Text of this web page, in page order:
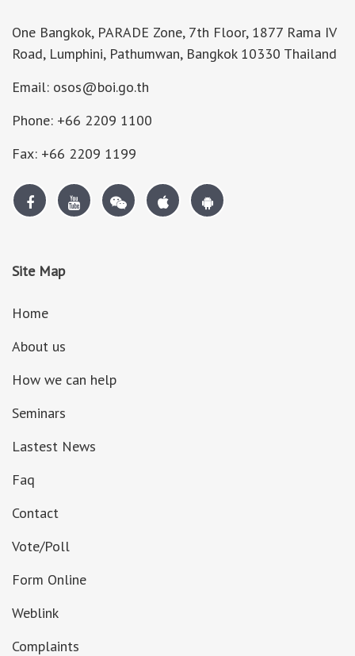
One Bangkok, PARADE Zone, 7th Floor, 1877 Rama IV
Road, Lumphini, Pathumwan, Bangkok 10330 Thailand
Email: osos@boi.go.th
Phone: +66 2209 1100
Fax: +66 2209 1199
Site Map
Home
About us
How we can help
Seminars
Lastest News
Faq
Contact
Vote/Poll
Form Online
Weblink
Complaints